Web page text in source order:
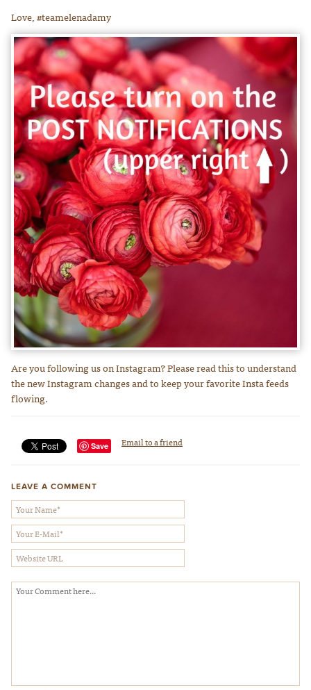
Love, #teamelenadamy
Are you following us on Instagram? Please read this to understand
the new Instagram changes and to keep your favorite Insta feeds
flowing.
Save Email to a friend
LEAVE A COMMENT